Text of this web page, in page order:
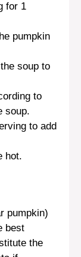
for 1
pumpkin
soup to
to
soup.
to add
hot.
pumpkin)
best
the